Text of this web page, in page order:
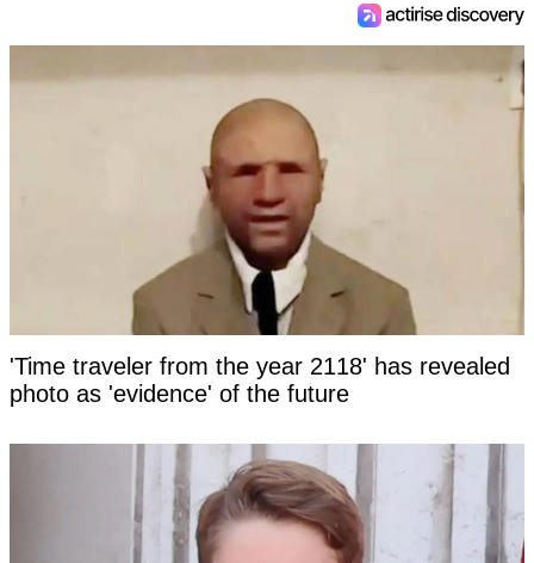
'Time traveler from the year 2118' has revealed
photo as 'evidence' of the future